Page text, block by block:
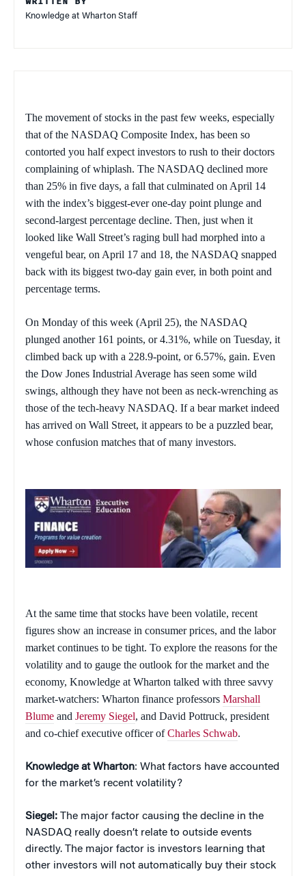
Knowledge at Wharton Staff
The movement of stocks in the past few weeks, especially
that of the NASDAQ Composite Index, has been so
contorted you half expect investors to rush to their doctors
complaining of whiplash. The NASDAQ declined more
than 25% in five days, a fall that culminated on April 14
with the index’s biggest-ever one-day point plunge and
second-largest percentage decline. Then, just when it
looked like Wall Street’s raging bull had morphed into a
vengeful bear, on April 17 and 18, the NASDAQ snapped
back with its biggest two-day gain ever, in both point and
percentage terms.
On Monday of this week (April 25), the NASDAQ
plunged another 161 points, or 4.31%, while on Tuesday, it
climbed back up with a 228.9-point, or 6.57%, gain. Even
the Dow Jones Industrial Average has seen some wild
swings, although they have not been as neck-wrenching as
those of the tech-heavy NASDAQ. If a bear market indeed
has arrived on Wall Street, it appears to be a puzzled bear,
whose confusion matches that of many investors.
At the same time that stocks have been volatile, recent
figures show an increase in consumer prices, and the labor
market continues to be tight. To explore the reasons for the
volatility and to gauge the outlook for the market and the
economy, Knowledge at Wharton talked with three savvy
market-watchers: Wharton finance professors Marshall
Blume and Jeremy Siegel, and David Pottruck, president
and co-chief executive officer ofCharles Schwab.
Knowledge at Wharton: What factors have accounted
for the market’s recent volatility?
Siegel: The major factor causing the decline in the
NASDAQ really doesn’t relate to outside events
directly. The major factor is investors learning that
other investors will not automatically buy their stock